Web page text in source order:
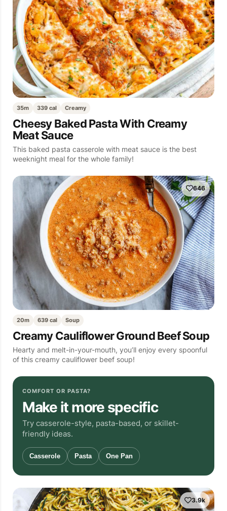
35m 339 cal Creamy
Cheesy Baked Pasta With Creamy
Meat Sauce
This baked pasta casserole with meat sauce is the best
weeknight meal for the whole family!
646
20m 639 cal Soup
Creamy Cauliflower Ground Beef Soup
Hearty and melt-in-your-mouth, you’ll enjoy every spoonful
of this creamy cauliflower beef soup!
COMFORT OR PASTA?
Make it more specific
Try casserole-style, pasta-based, or skillet-
friendly ideas.
Casserole Pasta One Pan
3.9k